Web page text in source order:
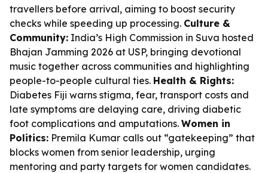
travellers before arrival, aiming to boost security
checks while speeding up processing. Culture &
Community: India’s High Commission in Suva hosted
Bhajan Jamming 2026 at USP, bringing devotional
music together across communities and highlighting
people-to-people cultural ties. Health & Rights:
Diabetes Fiji warns stigma, fear, transport costs and
late symptoms are delaying care, driving diabetic
foot complications and amputations. Women in
Politics: Premila Kumar calls out “gatekeeping” that
blocks women from senior leadership, urging
mentoring and party targets for women candidates.